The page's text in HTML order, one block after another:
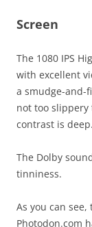
Screen
The 1080 IPS
with excellent
a smudge-and-
not too slippery
contrast is deep.
The Dolby
tinniness.
As you can
Photodon.com